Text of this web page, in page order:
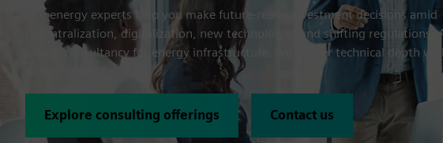
Our energy experts help you make future‑ready investment decisions amid
decentralization, digitalization, new technologies and shifting regulations.
expert consultancy for energy infrastructure, we deliver technical depth
Explore consulting offerings Contact us